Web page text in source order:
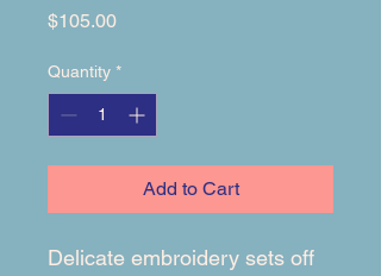
$105.00Price
Quantity *
Add to Cart
Delicate embroidery sets off